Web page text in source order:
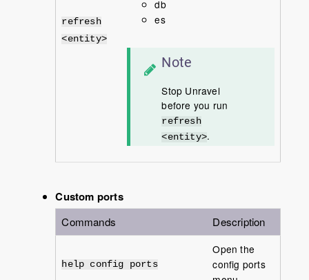
refresh
<entity>
db
es
Note
Stop Unravel
before you run
refresh
<entity>.
Custom ports
Commands Description
help config ports
Open the
config ports